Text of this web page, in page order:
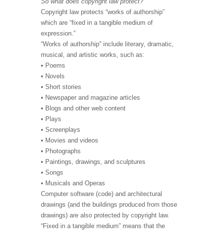
Copyright law protects “works of authorship”
which are “fixed in a tangible medium of
expression.”
“Works of authorship” include literary, dramatic,
musical, and artistic works, such as:
• Poems
• Novels
• Short stories
• Newspaper and magazine articles
• Blogs and other web content
• Plays
• Screenplays
• Movies and videos
• Photographs
• Paintings, drawings, and sculptures
• Songs
• Musicals and Operas
Computer software (code) and architectural
drawings (and the buildings produced from those
drawings) are also protected by copyright law.
“Fixed in a tangible medium” means that the